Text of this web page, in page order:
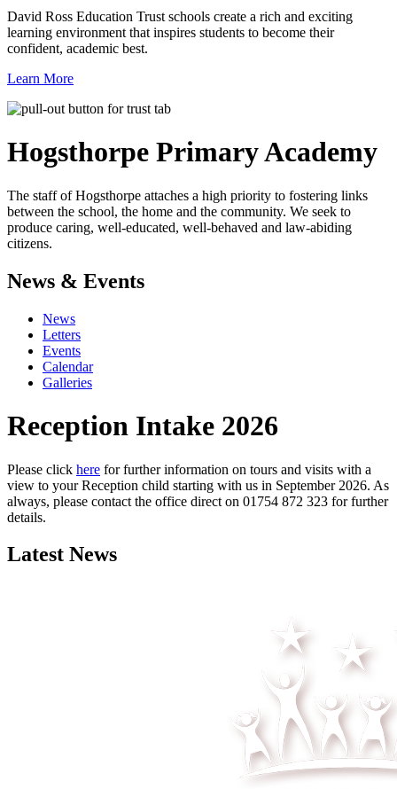
David Ross Education Trust schools create a rich and exciting
learning environment that inspires students to become their
confident, academic best.
Learn More
Hogsthorpe Primary Academy
The staff of Hogsthorpe attaches a high priority to fostering links
between the school, the home and the community. We seek to
produce caring, well-educated, well-behaved and law-abiding
citizens.
News & Events
News
Letters
Events
Calendar
Galleries
Reception Intake 2026
Please click here for further information on tours and visits with a
view to your Reception child starting with us in September 2026. As
always, please contact the office direct on 01754 872 323 for further
details.
Latest News